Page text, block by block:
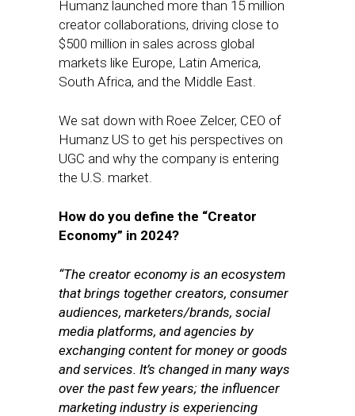
Humanz launched more than 15 million
creator collaborations, driving close to
$500 million in sales across global
markets like Europe, Latin America,
South Africa, and the Middle East.
We sat down with Roee Zelcer, CEO of
Humanz US to get his perspectives on
UGC and why the company is entering
the U.S. market.
How do you define the “Creator
Economy” in 2024?
“The creator economy is an ecosystem
that brings together creators, consumer
audiences, marketers/brands, social
media platforms, and agencies by
exchanging content for money or goods
and services. It’s changed in many ways
over the past few years; the influencer
marketing industry is experiencing